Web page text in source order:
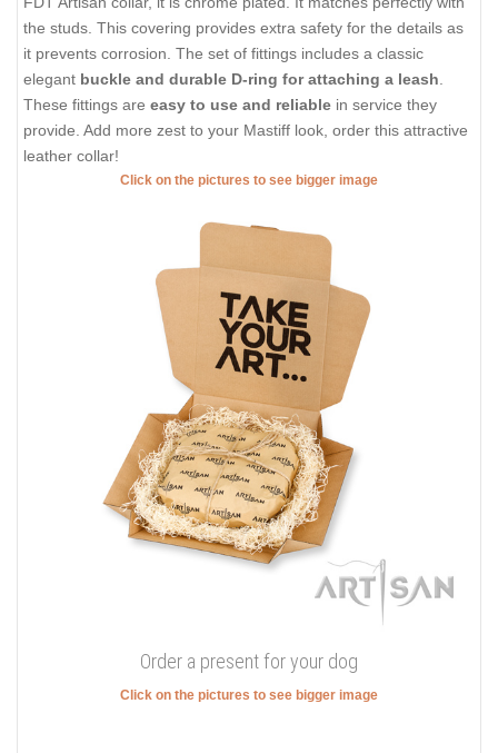
the studs. This covering provides extra safety for the details as
it prevents corrosion. The set of fittings includes a classic
elegant buckle and durable D-ring for attaching a leash
These fittings are easy to use and reliable in service they
provide. Add more zest to your Mastiff look, order this attractive
leather collar!
Click on the pictures to see bigger image
Order a present for your dog
Click on the pictures to see bigger image